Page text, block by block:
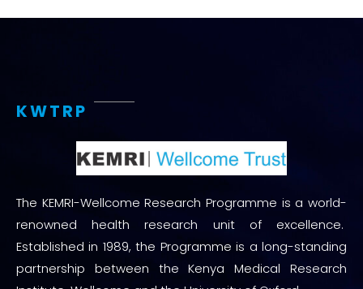
KWTRP
The KEMRI-Wellcome Research Programme is a world-
renowned health research unit of excellence.
Established in 1989, the Programme is a long-standing
partnership between the Kenya Medical Research